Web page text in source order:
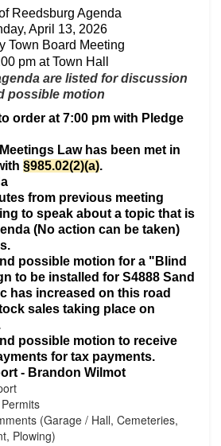
Reedsburg Agenda
April 13, 2026
Town Board Meeting
pm at Town Hall
are listed for discussion
possible motion
order at 7:00 pm with Pledge
Law has been met in
§985.02(2)(a).
from previous meeting
to speak about a topic that is
(No action can be taken)
possible motion for a "Blind
to be installed for S4888 Sand
has increased on this road
sales taking place on
possible motion to receive
for tax payments.
- Brandon Wilmot
(Garage / Hall, Cemeteries,
Plowing)